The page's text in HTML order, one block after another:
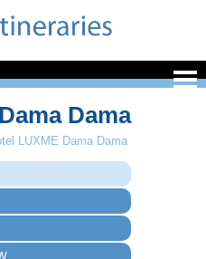
Dama
LUXME Dama Dama